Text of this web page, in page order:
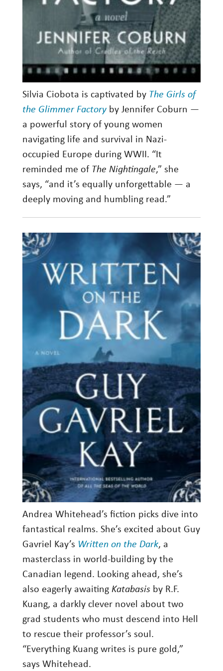
Silvia Ciobota is captivated by The Girls of
the Glimmer Factoryby Jennifer Coburn —
a powerful story of young women
navigating life and survival in Nazi-
occupied Europe during WWII. “It
reminded me of The Nightingale,” she
says, “and it’s equally unforgettable — a
deeply moving and humbling read.”
Andrea Whitehead’s fiction picks dive into
fantastical realms. She’s excited about Guy
Gavriel Kay’s Written on the Dark, a
masterclass in world-building by the
Canadian legend. Looking ahead, she’s
also eagerly awaiting Katabasisby R.F.
Kuang, a darkly clever novel about two
grad students who must descend into Hell
to rescue their professor’s soul.
“Everything Kuang writes is pure gold,”
says Whitehead.